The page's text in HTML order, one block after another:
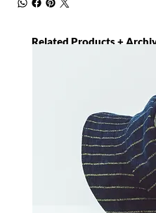
Related Products +